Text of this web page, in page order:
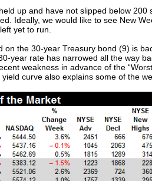
up and have not slipped below
Ideally, we would like to see New
yet to run.
the 30-year Treasury bond (9) is
year rate has narrowed all the way
weakness in advance of the
curve also explains some of the